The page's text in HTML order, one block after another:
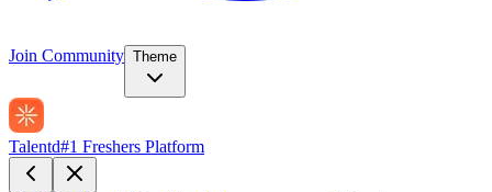
Join Community Theme
Talentd#1 Freshers Platform